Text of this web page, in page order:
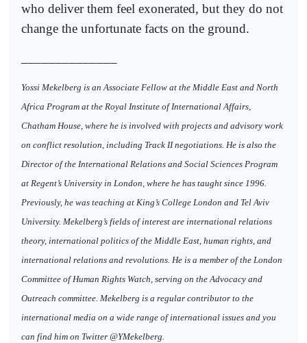
who deliver them feel exonerated, but they do not
change the unfortunate facts on the ground.
Yossi Mekelberg is an Associate Fellow at the Middle East and North
Africa Program at the Royal Institute of International Affairs,
Chatham House, where he is involved with projects and advisory work
on conflict resolution, including Track II negotiations. He is also the
Director of the International Relations and Social Sciences Program
at Regent’s University in London, where he has taught since 1996.
Previously, he was teaching at King’s College London and Tel Aviv
University. Mekelberg’s fields of interest are international relations
theory, international politics of the Middle East, human rights, and
international relations and revolutions. He is a member of the London
Committee of Human Rights Watch, serving on the Advocacy and
Outreach committee. Mekelberg is a regular contributor to the
international media on a wide range of international issues and you
can find him on Twitter @YMekelberg.